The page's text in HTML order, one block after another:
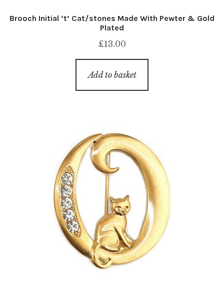
Brooch Initial ‘t’ Cat/stones Made With Pewter & Gold
Plated
£13.00
Add to basket